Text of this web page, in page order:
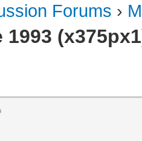
Forums ›
1993